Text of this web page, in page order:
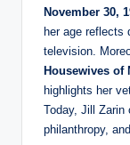
November 30,
her age reflects
television.
Housewives of
highlights her
Today, Jill Zarin
philanthropy,